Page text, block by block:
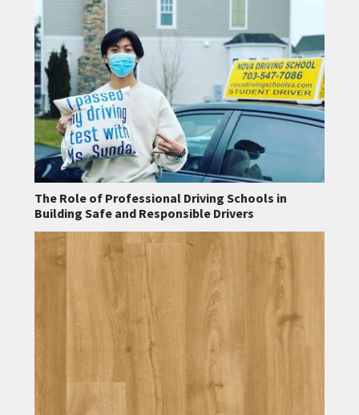
The Role of Professional Driving Schools in
Building Safe and Responsible Drivers